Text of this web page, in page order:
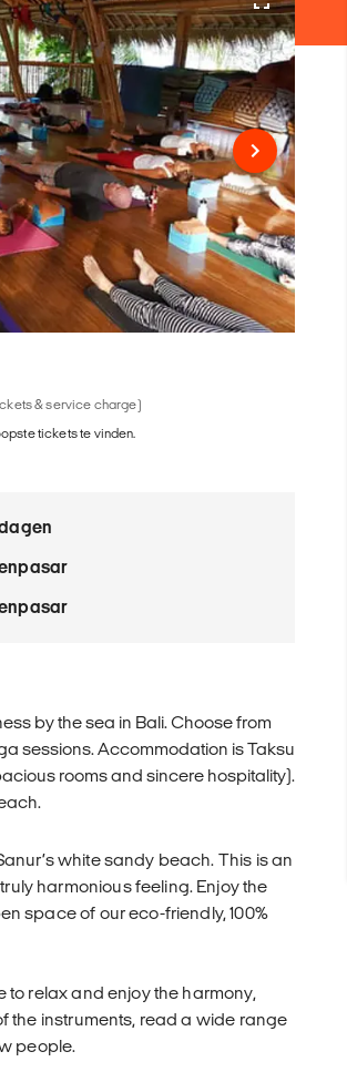
& service charge)
tickets te vinden.
by the sea in Bali. Choose from
sessions. Accommodation is Taksu
rooms and sincere hospitality).
white sandy beach. This is an
harmonious feeling. Enjoy the
space of our eco-friendly, 100%
relax and enjoy the harmony,
the instruments, read a wide range
people.